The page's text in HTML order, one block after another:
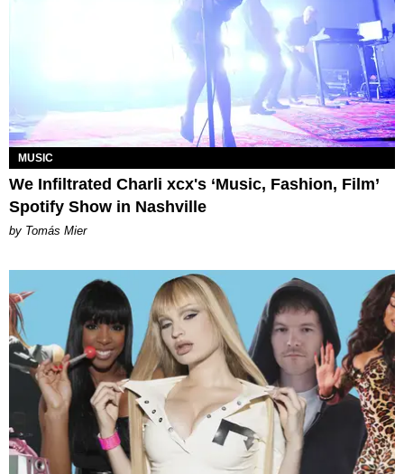
MUSIC
We Infiltrated Charli xcx's ‘Music, Fashion, Film’
Spotify Show in Nashville
by Tomás Mier